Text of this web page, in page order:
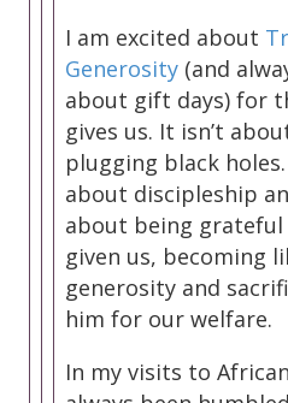
I am excited about
Generosity (and
about gift days) for
gives us. It isn’t
plugging black
about discipleship
about being grateful
given us, becoming
generosity and
him for our welfare.
In my visits to